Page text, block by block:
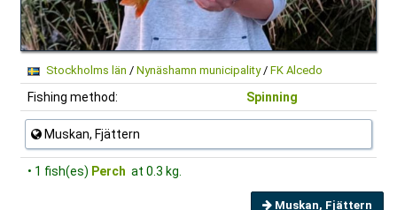
Stockholms län / Nynäshamn municipality/ FK Alcedo
Fishing method: Spinning
Muskan, Fjättern
• 1 fish(es) Perch at 0.3 kg.
Muskan, Fjättern